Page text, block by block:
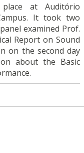
at Auditório
It took two
examined Prof.
Report on Sound
on the second day
about the Basic